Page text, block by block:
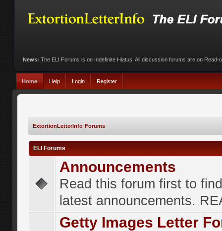
News: The ELI Forums is on Indefinite Hiatus. All discussion forums are on Read-
Home Help Login Register
ExtortionLetterInfo Forums
ELI Forums
Announcements
Read this forum first to
latest announcements.
Getty Images Letter